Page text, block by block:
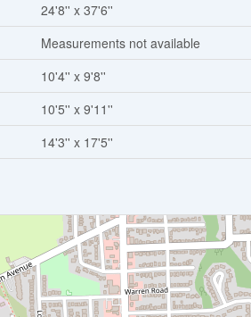
24'8'' x 37'6''
Measurements not available
10'4'' x 9'8''
10'5'' x 9'11''
14'3'' x 17'5''